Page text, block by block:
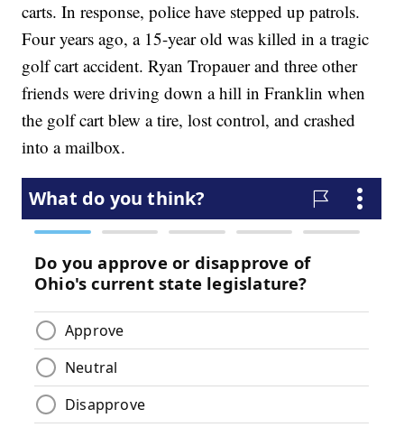
carts. In response, police have stepped up patrols.
Four years ago, a 15-year old was killed in a tragic
golf cart accident. Ryan Tropauer and three other
friends were driving down a hill in Franklin when
the golf cart blew a tire, lost control, and crashed
into a mailbox.